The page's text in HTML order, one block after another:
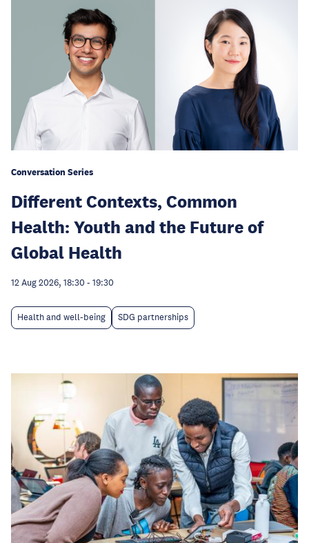
Conversation Series
Different Contexts, Common
Health: Youth and the Future of
Global Health
12 Aug 2026, 18:30 - 19:30
Health and well-being SDG partnerships